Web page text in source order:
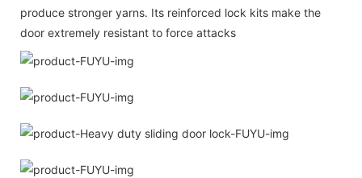
produce stronger yarns. Its reinforced lock kits make the
door extremely resistant to force attacks